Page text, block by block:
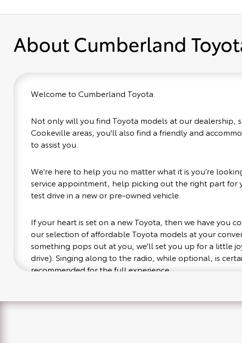
About Cumberland
Welcome to Cumberland Toyota.
Not only will you find Toyota models at our dealership,
Cookeville areas, you'll also find a friendly and
to assist you.
We're here to help you no matter what it is you’re
service appointment, help picking out the right part for
test drive in a new or pre-owned vehicle.
If your heart is set on a new Toyota, then we have you
our selection of affordable Toyota models at your
something pops out at you, we'll set you up for a little
drive). Singing along to the radio, while optional, is
recommended for the full experience.